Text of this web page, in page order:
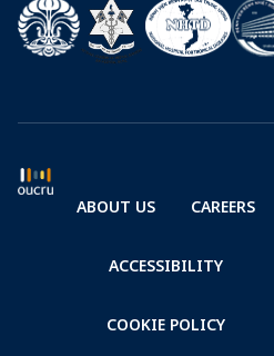
ABOUT US CAREERS
ACCESSIBILITY
COOKIE POLICY